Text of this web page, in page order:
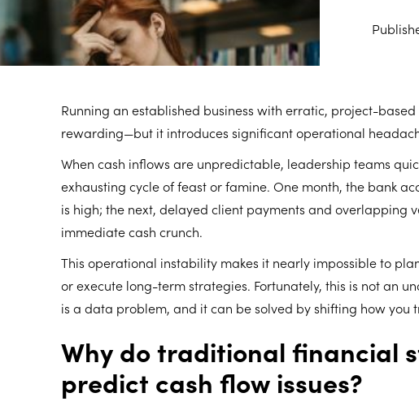
Running an established business with erratic, project-
rewarding—but it introduces significant operational
When cash inflows are unpredictable, leadership teams
exhausting cycle of feast or famine. One month, the bank
is high; the next, delayed client payments and overlapping
immediate cash crunch.
This operational instability makes it nearly impossible to
or execute long-term strategies. Fortunately, this is not an
is a data problem, and it can be solved by shifting how you
Why do traditional financial
predict cash flow issues?